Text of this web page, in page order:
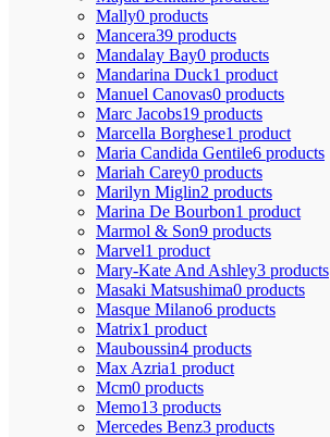
Mally0 products
Mancera39 products
Mandalay Bay0 products
Mandarina Duck1 product
Manuel Canovas0 products
Marc Jacobs19 products
Marcella Borghese1 product
Maria Candida Gentile6 products
Mariah Carey0 products
Marilyn Miglin2 products
Marina De Bourbon1 product
Marmol & Son9 products
Marvel1 product
Mary-Kate And Ashley3 products
Masaki Matsushima0 products
Masque Milano6 products
Matrix1 product
Mauboussin4 products
Max Azria1 product
Mcm0 products
Memo13 products
Mercedes Benz3 products